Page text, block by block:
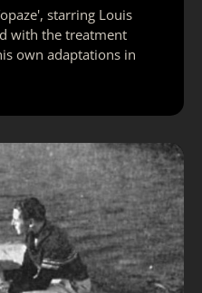
starring Louis
with the treatment
own adaptations in